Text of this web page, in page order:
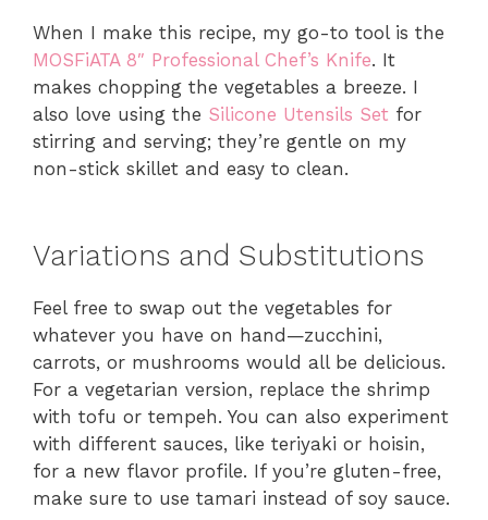
When I make this recipe, my go-to tool is the
MOSFiATA 8″ Professional Chef’s Knife. It
makes chopping the vegetables a breeze. I
also love using the Silicone Utensils Set for
stirring and serving; they’re gentle on my
non-stick skillet and easy to clean.
Variations and Substitutions
Feel free to swap out the vegetables for
whatever you have on hand—zucchini,
carrots, or mushrooms would all be delicious.
For a vegetarian version, replace the shrimp
with tofu or tempeh. You can also experiment
with different sauces, like teriyaki or hoisin,
for a new flavor profile. If you’re gluten-free,
make sure to use tamari instead of soy sauce.